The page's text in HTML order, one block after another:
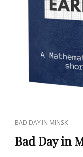
CAT
LINKS
BAD DAY IN MINSK
Bad Day in